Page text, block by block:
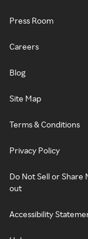
Press Room
Careers
Blog
Site Map
Terms & Conditions
Privacy Policy
Do Not Sell or Share
out
Accessibility